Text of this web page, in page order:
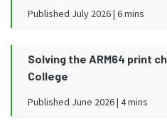
Published July 2026 | 6 mins
Solving the ARM64 print
College
Published June 2026 | 4 mins